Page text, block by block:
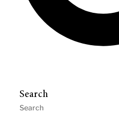
Search